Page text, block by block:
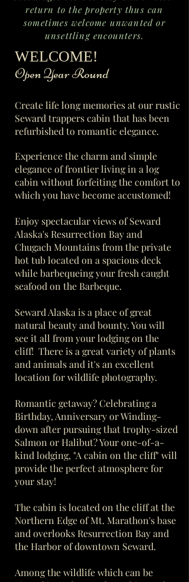
return to the property thus can
sometimes welcome unwanted or
unsettling encounters.
​WELCOME!
​ Open Year Round
Create life long memories at our rustic
Seward trappers cabin that has been
refurbished to romantic elegance.
Experience the charm and simple
elegance of frontier living in a log
cabin without forfeiting the comfort to
which you have become accustomed!
Enjoy spectacular views of Seward
Alaska's Resurrection Bay and
Chugach Mountains from the private
hot tub located on a spacious deck
while barbequeing your fresh caught
seafood on the Barbeque.
Seward Alaska is a place of great
natural beauty and bounty. You will
see it all from your lodging on the
cliff! There is a great variety of plants
and animals and it's an excellent
location for wildlife photography.
Romantic getaway? Celebrating a
Birthday, Anniversary or Winding-
down after pursuing that trophy-sized
Salmon or Halibut? Your one-of-a-
kind lodging, "A cabin on the cliff" will
provide the perfect atmosphere for
your stay!
The cabin is located on the cliff at the
Northern Edge of Mt. Marathon's base
and overlooks Resurrection Bay and
the Harbor of downtown Seward.
Among the wildlife which can be